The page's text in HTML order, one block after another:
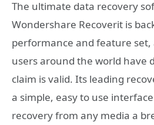
The ultimate data recovery
Wondershare Recoverit is
performance and feature set,
users around the world have
claim is valid. Its leading
a simple, easy to use
recovery from any media a